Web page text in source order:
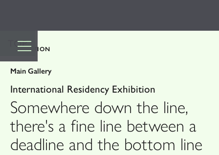
TOP
EXHIBITION
Main Gallery
International Residency Exhibition
Somewhere down the line,
there's a fine line between a
deadline and the bottom line